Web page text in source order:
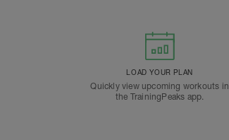
LOAD YOUR PLAN
Quickly view upcoming workouts in
the TrainingPeaks app.